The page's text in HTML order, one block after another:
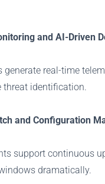
and AI-Driven
generate real-time
threat identification.
and Configuration
support continuous
dramatically.